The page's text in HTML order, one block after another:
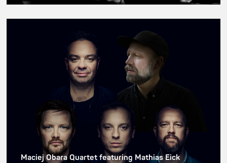
Maciej Obara Quartet featuring Mathias Eick